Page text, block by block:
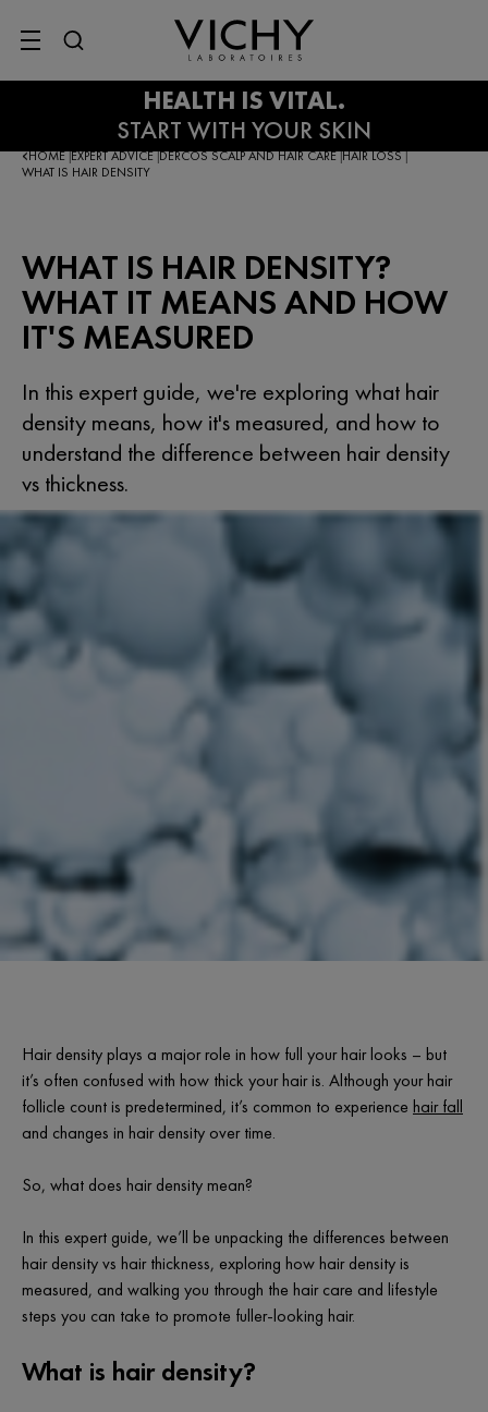
SITE MENU
HOME|EXPERT ADVICE|DERCOS SCALP AND HAIR CARE|HAIR LOSS|
WHAT IS HAIR DENSITY
WHAT IS HAIR DENSITY?
WHAT IT MEANS AND HOW
IT'S MEASURED
In this expert guide, we're exploring what hair
density means, how it's measured, and how to
understand the difference between hair density
vs thickness.
Hair density plays a major role in how full your hair looks – but
it’s often confused with how thick your hair is. Although your hair
follicle count is predetermined, it’s common to experience hair fall
and changes in hair density over time.
So, what does hair density mean?
In this expert guide, we’ll be unpacking the differences between
hair density vs hair thickness, exploring how hair density is
measured, and walking you through the hair care and lifestyle
steps you can take to promote fuller-looking hair.
What is hair density?